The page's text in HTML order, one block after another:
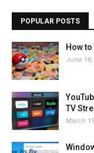
POPULAR POSTS
How
June 18,
TV
March